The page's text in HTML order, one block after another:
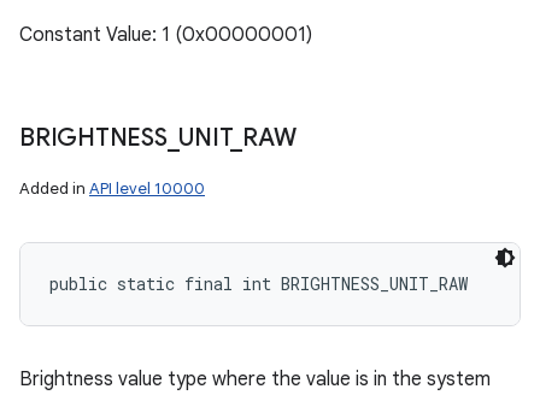
Constant Value: 1 (0x00000001)
BRIGHTNESS_ UNIT_ RAW
Added in API level 10000
public static final int BRIGHTNESS_UNIT_RAW
Brightness value type where the value is in the system